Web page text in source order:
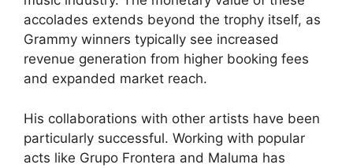
accolades extends beyond the trophy itself, as
Grammy winners typically see increased
revenue generation from higher booking fees
and expanded market reach.
His collaborations with other artists have been
particularly successful. Working with popular
acts like Grupo Frontera and Maluma has